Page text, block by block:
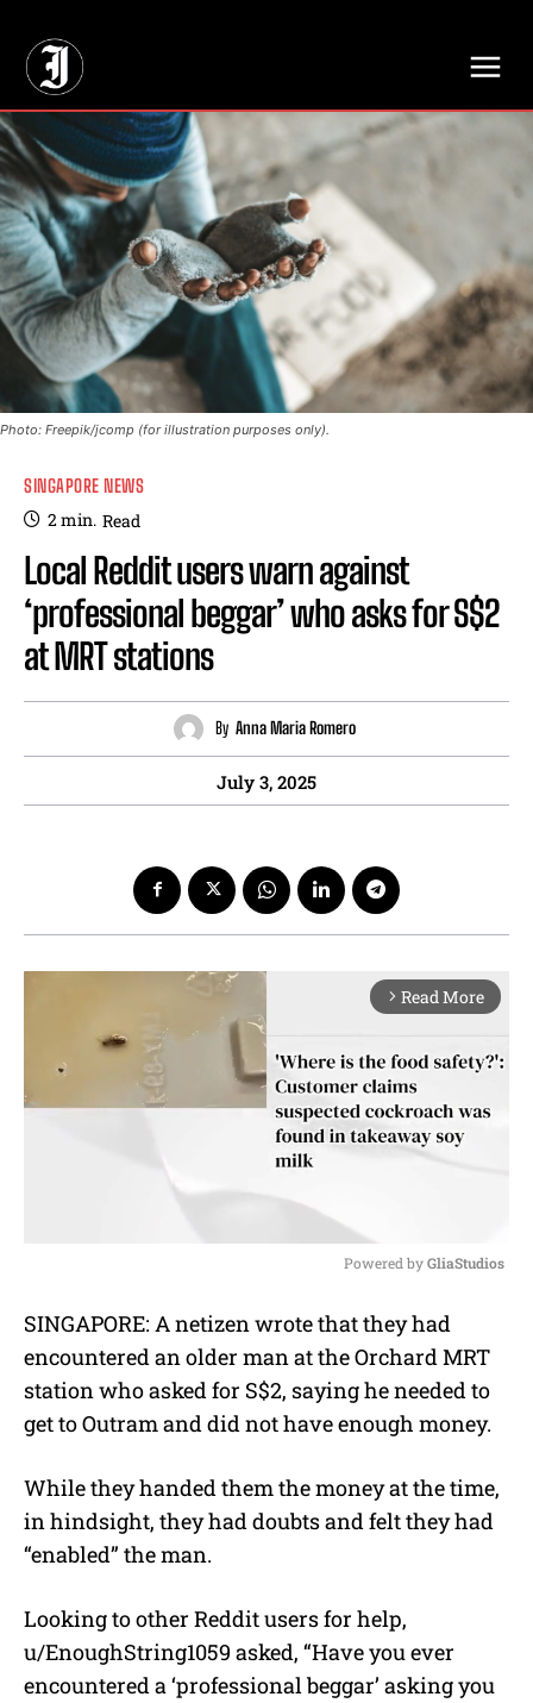
Photo: Freepik/jcomp (for illustration purposes only).
SINGAPORE NEWS
2min. Read
Local Reddit users warn against
‘professional beggar’ who asks for S$2
at MRT stations
By Anna Maria Romero
July 3, 2025
arrow_forward_ios Read More
u
t
Powered by GliaStudios
SINGAPORE: A netizen wrote that they had
encountered an older man at the Orchard MRT
station who asked for S$2, saying he needed to
get to Outram and did not have enough money.
While they handed them the money at the time,
in hindsight, they had doubts and felt they had
“enabled” the man.
Looking to other Reddit users for help,
u/EnoughString1059 asked, “Have you ever
encountered a ‘professional beggar’ asking you